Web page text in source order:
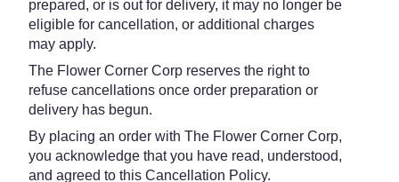
prepared, or is out for delivery, it may no longer be
eligible for cancellation, or additional charges
may apply.
The Flower Corner Corp reserves the right to
refuse cancellations once order preparation or
delivery has begun.
By placing an order with The Flower Corner Corp,
you acknowledge that you have read, understood,
and agreed to this Cancellation Policy.